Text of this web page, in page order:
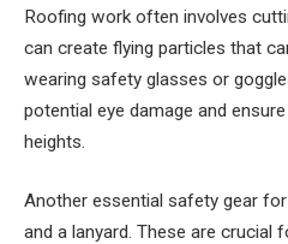
Roofing work often involves
can create flying particles that
wearing safety glasses or
potential eye damage and
heights.
Another essential safety gear
and a lanyard. These are crucial